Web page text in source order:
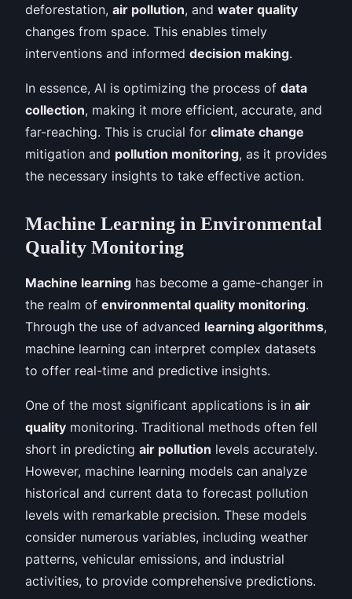
deforestation, air pollution, and water quality
changes from space. This enables timely
interventions and informed decision making.
In essence, AI is optimizing the process of data
collection, making it more efficient, accurate, and
far-reaching. This is crucial for climate change
mitigation and pollution monitoring, as it provides
the necessary insights to take effective action.
Machine Learning in Environmental
Quality Monitoring
Machine learning has become a game-changer in
the realm of environmental quality monitoring.
Through the use of advanced learning algorithms,
machine learning can interpret complex datasets
to offer real-time and predictive insights.
One of the most significant applications is in air
quality monitoring. Traditional methods often fell
short in predicting air pollution levels accurately.
However, machine learning models can analyze
historical and current data to forecast pollution
levels with remarkable precision. These models
consider numerous variables, including weather
patterns, vehicular emissions, and industrial
activities, to provide comprehensive predictions.